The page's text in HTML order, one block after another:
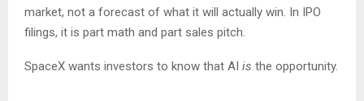
market, not a forecast of what it will actually win. In IPO
filings, it is part math and part sales pitch.
SpaceX wants investors to know that AI is the opportunity.